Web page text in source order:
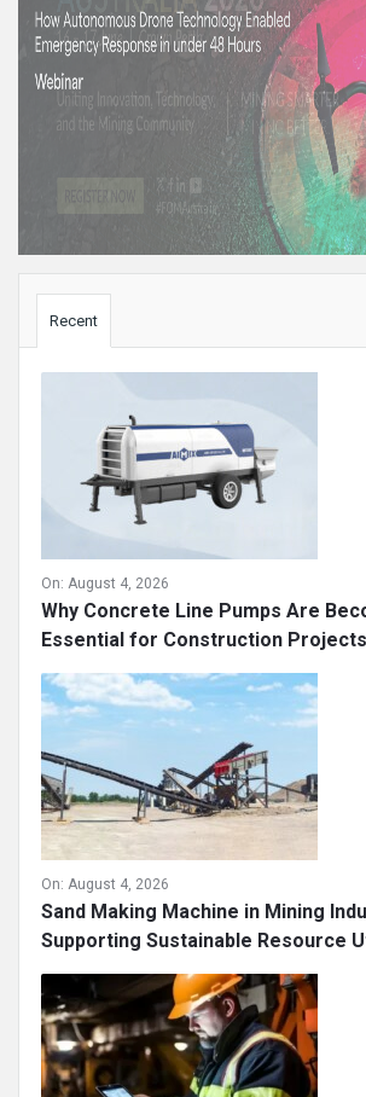
Recent
On: August 4, 2026
Why Concrete Line Pumps Are
Essential for Construction
On: August 4, 2026
Sand Making Machine in Mining
Supporting Sustainable Resource